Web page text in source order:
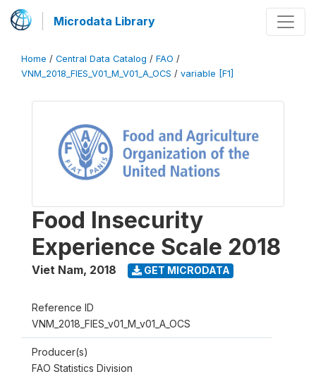
Microdata Library
Home / Central Data Catalog / FAO /
VNM_2018_FIES_V01_M_V01_A_OCS / variable [F1]
Food Insecurity
Experience Scale 2018
Viet Nam, 2018 GET MICRODATA
Reference ID
VNM_2018_FIES_v01_M_v01_A_OCS
Producer(s)
FAO Statistics Division